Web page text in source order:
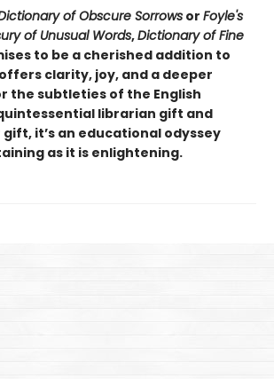
of Obscure Sorrows or Foyle's
of Unusual Words,Dictionary of Fine
to be a cherished addition to
clarity, joy, and a deeper
the subtleties of the English
librarian gift and
it’s an educational odyssey
as it is enlightening.